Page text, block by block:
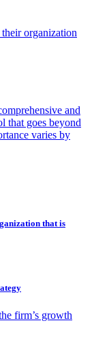
organization
and
that goes beyond
varies by
that is
firm’s growth